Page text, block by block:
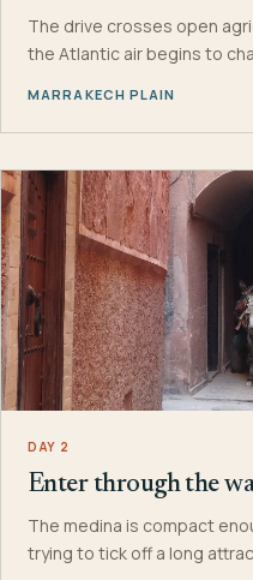
The drive crosses open
the Atlantic air begins to
MARRAKECH PLAIN
DAY 2
Enter through the
The medina is compact
trying to tick off a long